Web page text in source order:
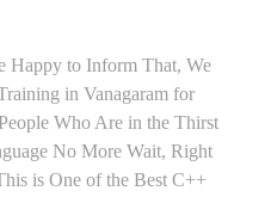
Happy to Inform That, We
in Vanagaram for
Who Are in the Thirst
No More Wait, Right
is One of the Best C++